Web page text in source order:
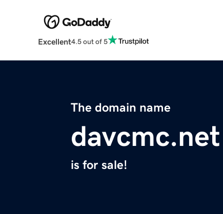
Excellent4.5 out of 5
The domain name
davcmc.net
is for sale!